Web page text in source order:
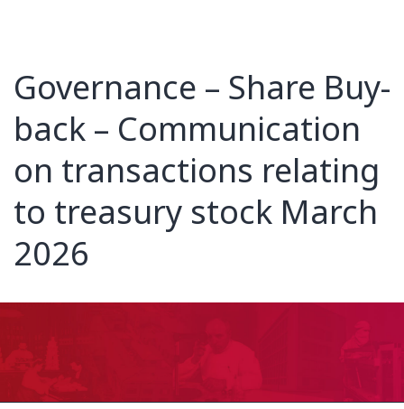
Governance – Share Buy-
back – Communication
on transactions relating
to treasury stock March
2026